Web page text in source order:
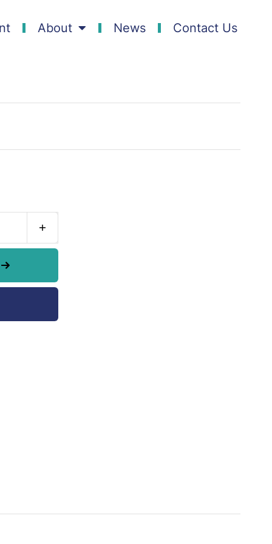
About News Contact Us